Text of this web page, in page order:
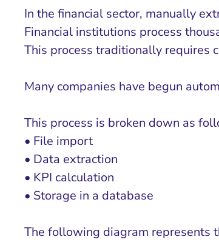
In the financial sector, manually
Financial institutions process
This process traditionally requires
Many companies have begun
This process is broken down as
• File import
• Data extraction
• KPI calculation
• Storage in a database
The following diagram represents